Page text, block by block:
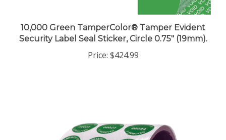
10,000 Green TamperColor® Tamper Evident
Security Label Seal Sticker, Circle 0.75" (19mm).
$424.99